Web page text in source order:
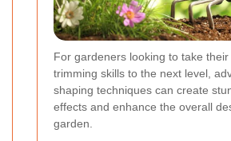
For gardeners looking to take their
trimming skills to the next level,
shaping techniques can create
effects and enhance the overall
garden.